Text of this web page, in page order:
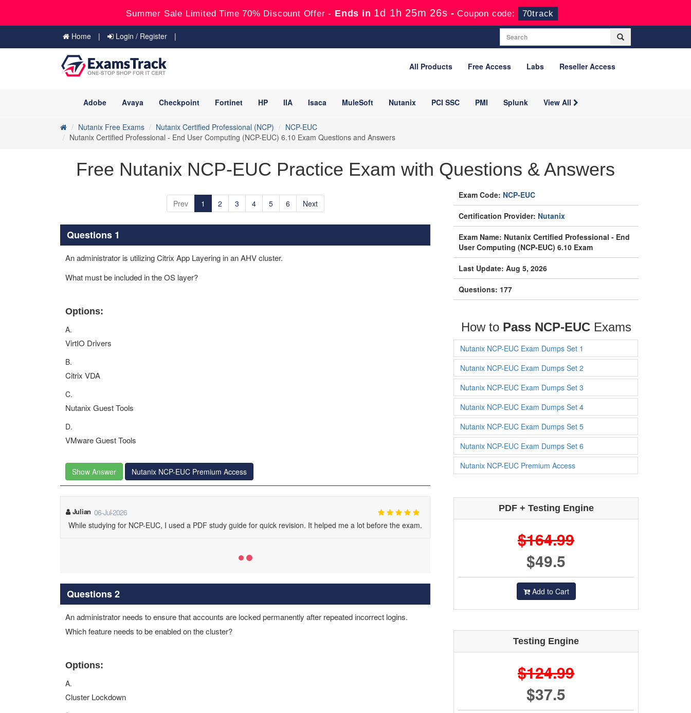
Summer Sale Limited Time 70% Discount Offer - Ends in 1d 1h 25m 25s -Coupon code: 70track
Home Login / Register
All Products Free Access Labs Reseller Access
Adobe Avaya Checkpoint Fortinet HP IIA Isaca MuleSoft Nutanix PCI SSC PMI Splunk View All
Nutanix Free Exams Nutanix Certified Professional (NCP)
NCP-EUC
Nutanix Certified Professional - End User Computing (NCP-EUC) 6.10 Exam Questions and Answers
Free Nutanix NCP-EUC Practice Exam with Questions & Answers
Prev 1 2 3 4 5 6 Next
Questions 1
An administrator is utilizing Citrix App Layering in an AHV cluster.
What must be included in the OS layer?
Options:
A.
VirtIO Drivers
B.
Citrix VDA
C.
Nutanix Guest Tools
D.
VMware Guest Tools
Show Answer Nutanix NCP-EUC Premium Access
Julian 06-Jul-2026
While studying for NCP-EUC, I used a PDF study guide for quick revision. It helped me a lot before the exam.
Questions 2
An administrator needs to ensure that accounts are locked permanently after repeated incorrect logins.
Which feature needs to be enabled on the cluster?
Options:
A.
Cluster Lockdown
Exam Code: NCP-EUC
Certification Provider: Nutanix
Exam Name: Nutanix Certified Professional - End
User Computing (NCP-EUC) 6.10 Exam
Last Update: Aug 5, 2026
Questions: 177
How to Pass NCP-EUCExams
Nutanix NCP-EUC Exam Dumps Set 1
Nutanix NCP-EUC Exam Dumps Set 2
Nutanix NCP-EUC Exam Dumps Set 3
Nutanix NCP-EUC Exam Dumps Set 4
Nutanix NCP-EUC Exam Dumps Set 5
Nutanix NCP-EUC Exam Dumps Set 6
Nutanix NCP-EUC Premium Access
PDF + Testing Engine
$164.99
$49.5
Add to Cart
Testing Engine
$124.99
$37.5